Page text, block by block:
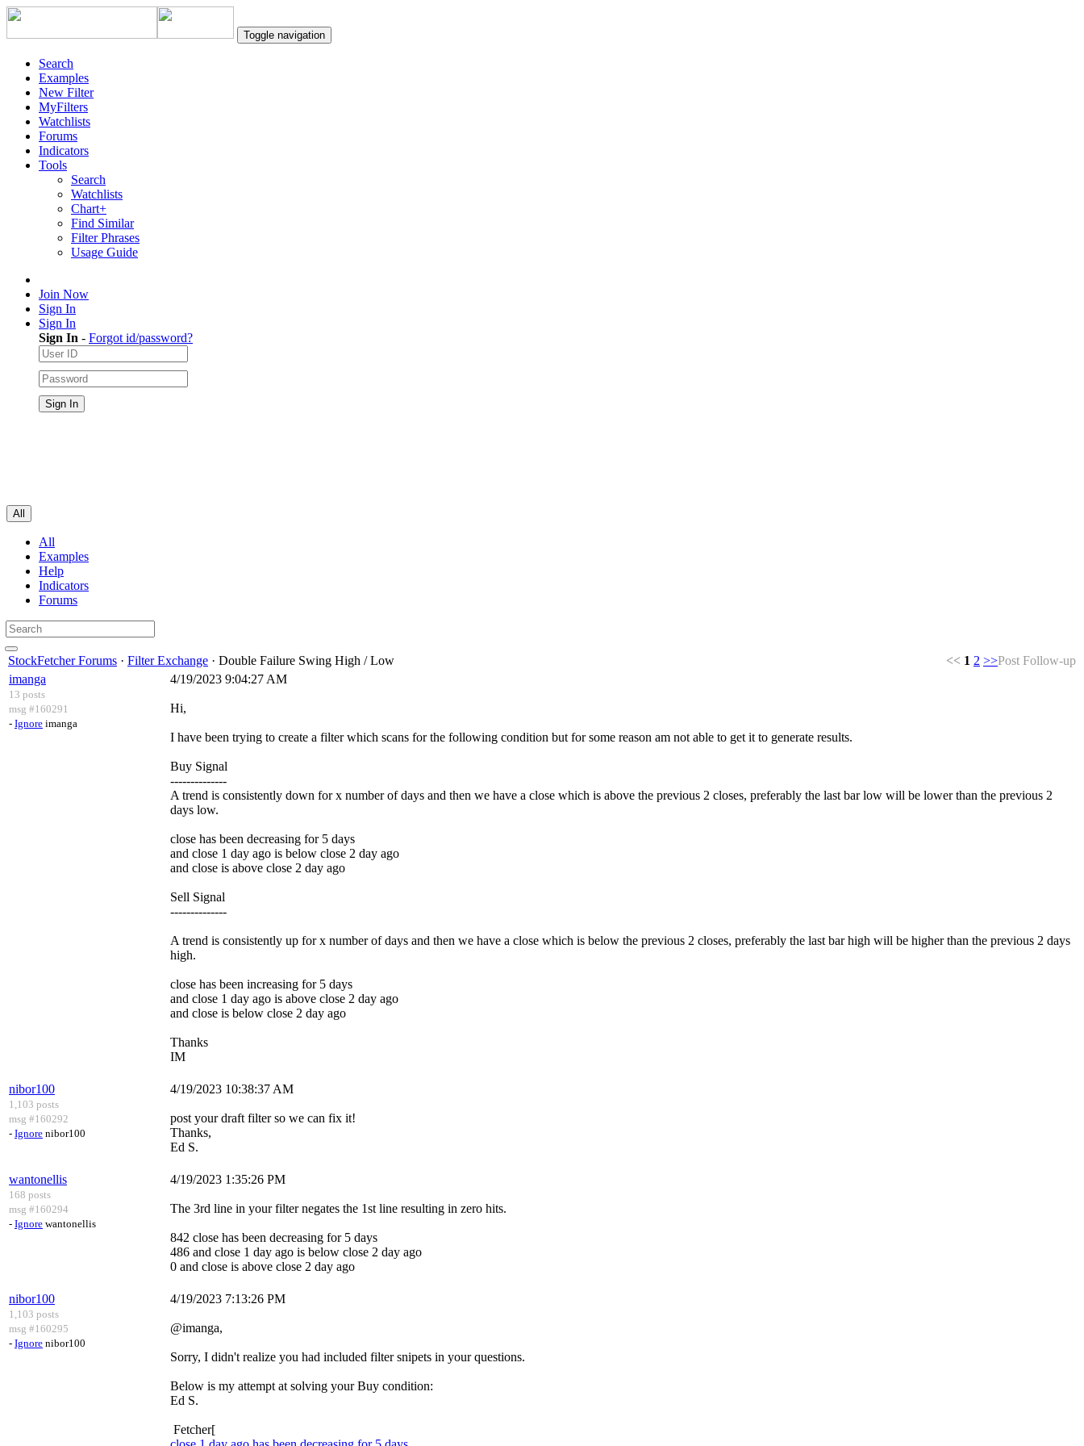
Toggle navigation
Search
Examples
New Filter
MyFilters
Watchlists
Forums
Indicators
Tools
Search
Watchlists
Chart+
Find Similar
Filter Phrases
Usage Guide
Join Now
Sign In
Sign In
Sign In - Forgot id/password?
All
All
Examples
Help
Indicators
Forums
StockFetcher Forums · Filter Exchange · Double Failure Swing High / Low << 1 2 >>Post Follow-up
imanga
13 posts
msg #160291
- Ignore imanga
4/19/2023 9:04:27 AM
Hi,
I have been trying to create a filter which scans for the following condition but for some reason am not able to get it to generate results.
Buy Signal
--------------
A trend is consistently down for x number of days and then we have a close which is above the previous 2 closes, preferably the last bar low will be lower than the previous 2
days low.
close has been decreasing for 5 days
and close 1 day ago is below close 2 day ago
and close is above close 2 day ago
Sell Signal
--------------
A trend is consistently up for x number of days and then we have a close which is below the previous 2 closes, preferably the last bar high will be higher than the previous 2 days
high.
close has been increasing for 5 days
and close 1 day ago is above close 2 day ago
and close is below close 2 day ago
Thanks
IM
nibor100
1,103 posts
msg #160292
- Ignore nibor100
4/19/2023 10:38:37 AM
post your draft filter so we can fix it!
Thanks,
Ed S.
wantonellis
168 posts
msg #160294
- Ignore wantonellis
4/19/2023 1:35:26 PM
The 3rd line in your filter negates the 1st line resulting in zero hits.
842 close has been decreasing for 5 days
486 and close 1 day ago is below close 2 day ago
0 and close is above close 2 day ago
nibor100
1,103 posts
msg #160295
- Ignore nibor100
4/19/2023 7:13:26 PM
@imanga,
Sorry, I didn't realize you had included filter snipets in your questions.
Below is my attempt at solving your Buy condition:
Ed S.
Fetcher[